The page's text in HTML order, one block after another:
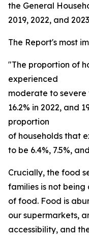
the General
2019, 2022, and
The Report's most
"The proportion of
experienced
moderate to severe
16.2% in 2022, and
proportion
of households that
to be 6.4%, 7.5%,
Crucially, the food
families is not
of food. Food is
our supermarkets,
accessibility, and